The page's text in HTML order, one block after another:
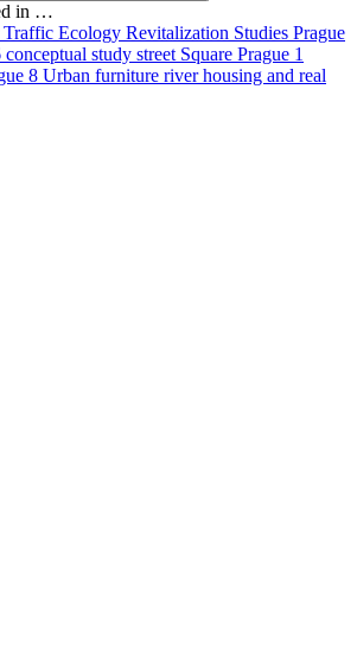
in …
Traffic Ecology Revitalization Studies Prague
conceptual study street Square Prague 1
8 Urban furniture riverhousing and real